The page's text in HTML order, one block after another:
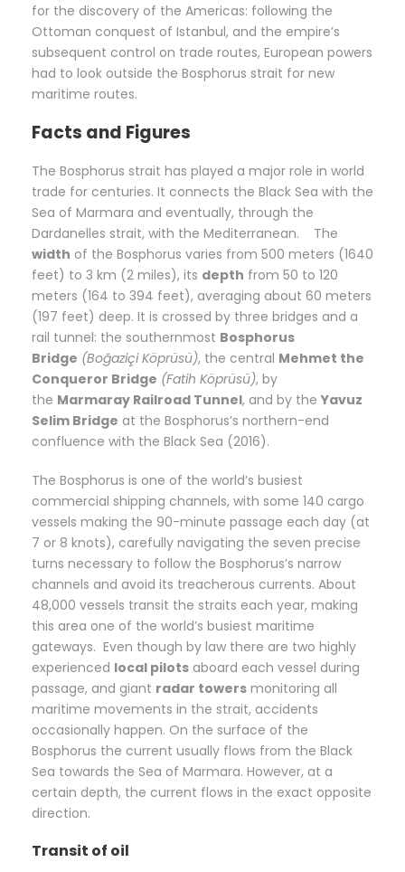
for the discovery of the Americas: following the
Ottoman conquest of Istanbul, and the empire’s
subsequent control on trade routes, European powers
had to look outside the Bosphorus strait for new
maritime routes.
Facts and Figures
The Bosphorus strait has played a major role in world
trade for centuries. It connects the Black Sea with the
Sea of Marmara and eventually, through the
Dardanelles strait, with the Mediterranean. The
width of the Bosphorus varies from 500 meters (1640
feet) to 3 km (2 miles), its depth from 50 to 120
meters (164 to 394 feet), averaging about 60 meters
(197 feet) deep. It is crossed by three bridges and a
rail tunnel: the southernmost Bosphorus
Bridge (Boğaziçi Köprüsü), the central Mehmet the
Conqueror Bridge (Fatih Köprüsü), by
the Marmaray Railroad Tunnel, and by the Yavuz
Selim Bridge at the Bosphorus’s northern-end
confluence with the Black Sea (2016).
The Bosphorus is one of the world’s busiest
commercial shipping channels, with some 140 cargo
vessels making the 90-minute passage each day (at
7 or 8 knots), carefully navigating the seven precise
turns necessary to follow the Bosphorus’s narrow
channels and avoid its treacherous currents. About
48,000 vessels transit the straits each year, making
this area one of the world’s busiest maritime
gateways. Even though by law there are two highly
experienced local pilots aboard each vessel during
passage, and giant radar towers monitoring all
maritime movements in the strait, accidents
occasionally happen. On the surface of the
Bosphorus the current usually flows from the Black
Sea towards the Sea of Marmara. However, at a
certain depth, the current flows in the exact opposite
direction.
Transit of oil